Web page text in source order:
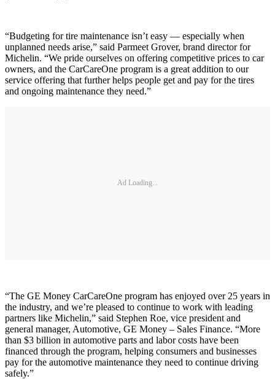
“Budgeting for tire maintenance isn’t easy — especially when
unplanned needs arise,” said Parmeet Grover, brand director for
Michelin. “We pride ourselves on offering competitive prices to car
owners, and the CarCareOne program is a great addition to our
service offering that further helps people get and pay for the tires
and ongoing maintenance they need.”
Ad Loading...
“The GE Money CarCareOne program has enjoyed over 25 years in
the industry, and we’re pleased to continue to work with leading
partners like Michelin,” said Stephen Roe, vice president and
general manager, Automotive, GE Money – Sales Finance. “More
than $3 billion in automotive parts and labor costs have been
financed through the program, helping consumers and businesses
pay for the automotive maintenance they need to continue driving
safely.”